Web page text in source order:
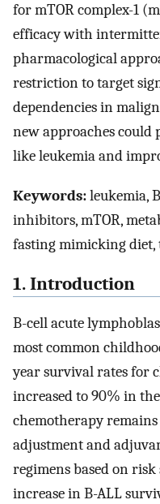
for mTOR complex-1
efficacy with
pharmacological
restriction to target
dependencies in
new approaches
like leukemia and
Keywords:leukemia,
inhibitors, mTOR,
fasting mimicking diet,
1. Introduction
B-cell acute
most common
year survival rates for
increased to 90% in
chemotherapy
adjustment and
regimens based on
increase in B-ALL